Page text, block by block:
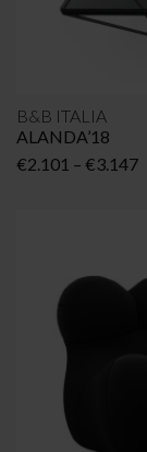
B&B ITALIA
ALANDA’18
€2.101 – €3.147